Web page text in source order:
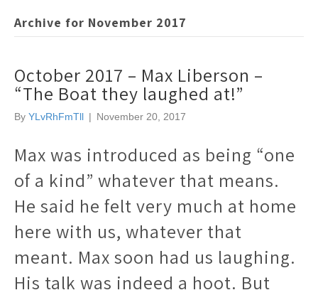
Archive for November 2017
October 2017 – Max Liberson –
“The Boat they laughed at!”
By YLvRhFmTll | November 20, 2017
Max was introduced as being “one
of a kind” whatever that means.
He said he felt very much at home
here with us, whatever that
meant. Max soon had us laughing.
His talk was indeed a hoot. But